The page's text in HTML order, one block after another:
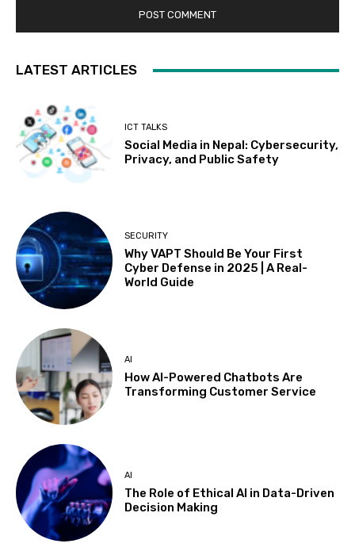
LATEST ARTICLES
ICT TALKS
Social Media in Nepal: Cybersecurity,
Privacy, and Public Safety
SECURITY
Why VAPT Should Be Your First
Cyber Defense in 2025 | A Real-
World Guide
AI
How AI-Powered Chatbots Are
Transforming Customer Service
AI
The Role of Ethical AI in Data-Driven
Decision Making